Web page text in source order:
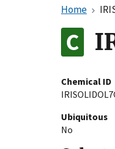
Home
Chemical ID
Ubiquitous
No